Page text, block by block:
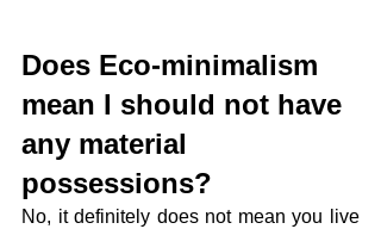
Does Eco-minimalism
mean I should not have
any material
possessions?
No, it definitely does not mean you live